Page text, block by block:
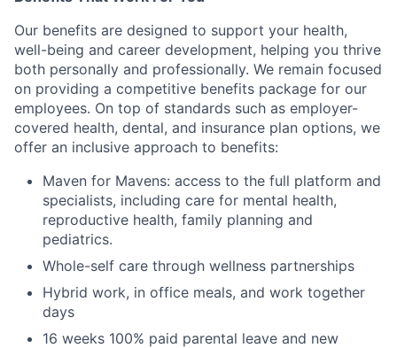
Our benefits are designed to support your health,
well-being and career development, helping you thrive
both personally and professionally. We remain focused
on providing a competitive benefits package for our
employees. On top of standards such as employer-
covered health, dental, and insurance plan options, we
offer an inclusive approach to benefits:
Maven for Mavens: access to the full platform and
specialists, including care for mental health,
reproductive health, family planning and
pediatrics.
Whole-self care through wellness partnerships
Hybrid work, in office meals, and work together
days
16 weeks 100% paid parental leave and new